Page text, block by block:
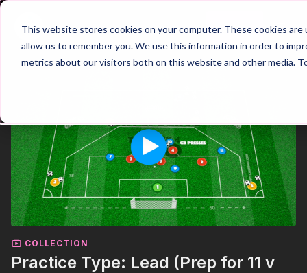
This website stores cookies on your computer. These cookies
allow us to remember you. We use this information in order to
metrics about our visitors both on this website and other media.
Join
COLLECTION
Practice Type: Lead (Prep for 11 v